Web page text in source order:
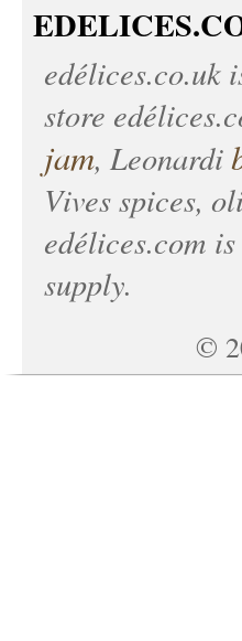
edélices.co.uk
store
jam, Leonardi
Vives spices,
edélices.com
supply.
©